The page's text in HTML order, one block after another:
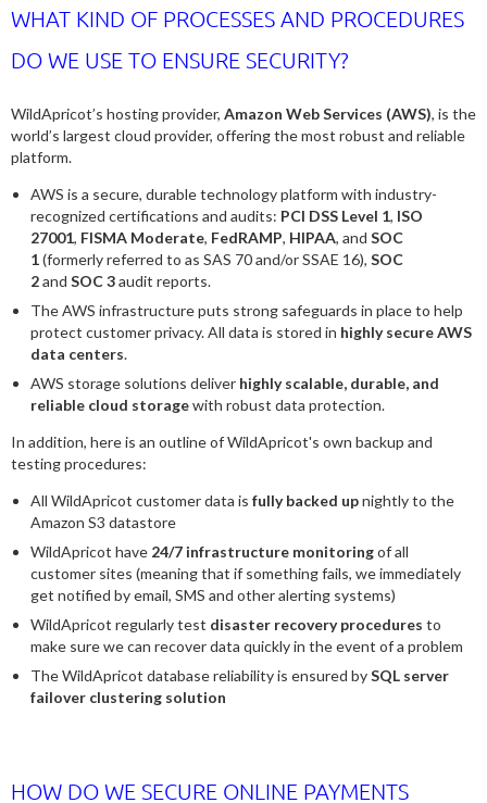
WHAT KIND OF PROCESSES AND PROCEDURES
DO WE USE TO ENSURE SECURITY?
WildApricot’s hosting provider, Amazon Web Services (AWS), is the
world’s largest cloud provider, offering the most robust and reliable
platform.
AWS is a secure, durable technology platform with industry-
recognized certifications and audits: PCI DSS Level 1, ISO
27001, FISMA Moderate, FedRAMP, HIPAA, and SOC
1(formerly referred to as SAS 70 and/or SSAE 16), SOC
2and SOC 3audit reports.
The AWS infrastructure puts strong safeguards in place to help
protect customer privacy. All data is stored in highly secure AWS
data centers.
AWS storage solutions deliver highly scalable, durable, and
reliable cloud storagewith robust data protection.
In addition, here is an outline of WildApricot's own backup and
testing procedures:
All WildApricot customer data is fully backed upnightly to the
Amazon S3 datastore
WildApricot have 24/7 infrastructure monitoringof all
customer sites (meaning that if something fails, we immediately
get notified by email, SMS and other alerting systems)
WildApricot regularly test disaster recovery procedures to
make sure we can recover data quickly in the event of a problem
The WildApricot database reliability is ensured bySQL server
failover clustering solution
HOW DO WE SECURE ONLINE PAYMENTS